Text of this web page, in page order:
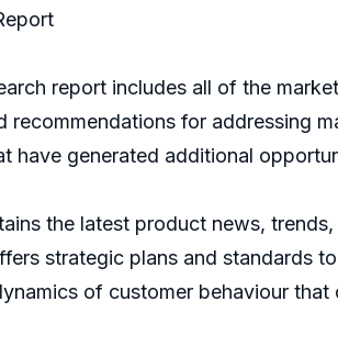
report includes all of the
recommendations for addressing
have generated additional
the latest product news,
strategic plans and standards
of customer behaviour